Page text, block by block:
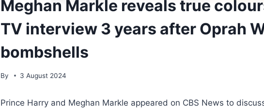
Meghan Markle reveals true
TV interview 3 years after Oprah
bombshells
By 3 August 2024
Prince Harry and Meghan Markle appeared on CBS News to